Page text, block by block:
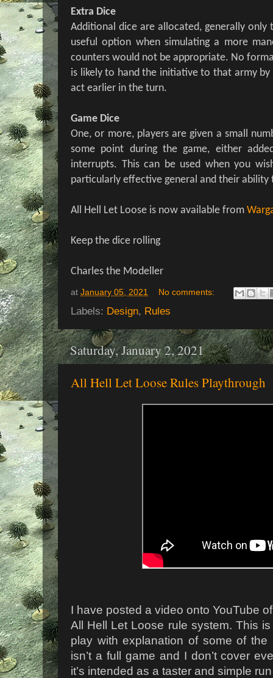
Extra Dice
Additional dice are allocated, generally only
useful option when simulating a more
counters would not be appropriate. No
is likely to hand the initiative to that army
act earlier in the turn.
Game Dice
One, or more, players are given a small
some point during the game, either
interrupts. This can be used when you
particularly effective general and their ability
All Hell Let Loose is now available from
Keep the dice rolling
Charles the Modeller
at January 05, 2021 No comments:
Labels: Design, Rules
Saturday, January 2, 2021
All Hell Let Loose Rules Playthrough
I have posted a video onto YouTube
All Hell Let Loose rule system. This
play with explanation of some of
isn’t a full game and I don’t cover
it’s intended as a taster and simple